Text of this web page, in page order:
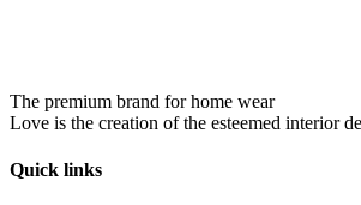
The premium brand for home wear
Love is the creation of the esteemed interior
Quick links